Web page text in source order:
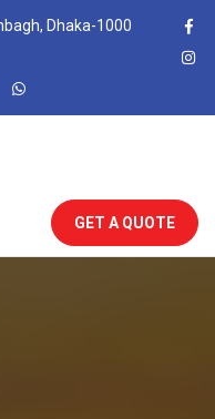
Dhaka-1000
GET A QUOTE